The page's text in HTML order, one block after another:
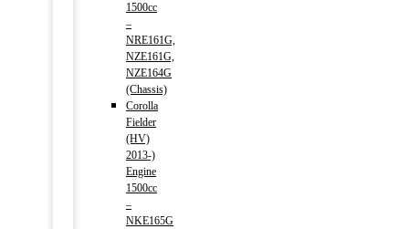
1500cc
–
NRE161G,
NZE161G,
NZE164G
(Chassis)
Corolla
Fielder
(HV)
2013-)
Engine
1500cc
–
NKE165G